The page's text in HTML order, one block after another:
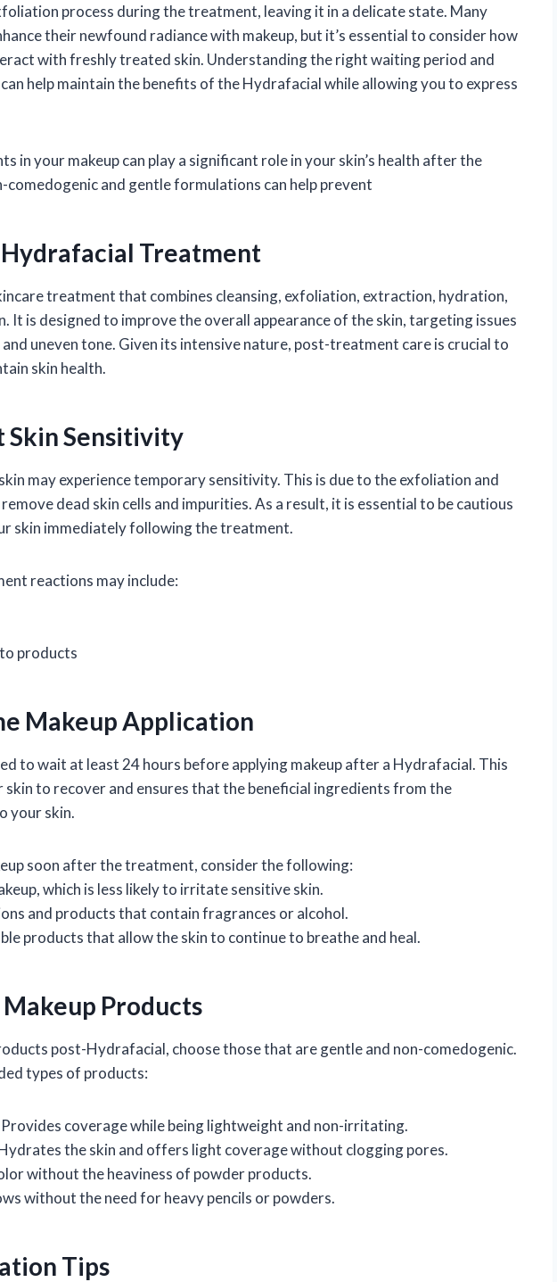
process during the treatment, leaving it in a delicate state. Many
their newfound radiance with makeup, but it’s essential to consider how
with freshly treated skin. Understanding the right waiting period and
help maintain the benefits of the Hydrafacial while allowing you to express
in your makeup can play a significant role in your skin’s health after the
and gentle formulations can help prevent
Treatment
treatment that combines cleansing, exfoliation, extraction, hydration,
It is designed to improve the overall appearance of the skin, targeting issues
and uneven tone. Given its intensive nature, post-treatment care is crucial to
skin health.
Skin Sensitivity
may experience temporary sensitivity. This is due to the exfoliation and
dead skin cells and impurities. As a result, it is essential to be cautious
skin immediately following the treatment.
reactions may include:
products
Makeup Application
to wait at least 24 hours before applying makeup after a Hydrafacial. This
to recover and ensures that the beneficial ingredients from the
your skin.
soon after the treatment, consider the following:
which is less likely to irritate sensitive skin.
and products that contain fragrances or alcohol.
products that allow the skin to continue to breathe and heal.
Products
post-Hydrafacial, choose those that are gentle and non-comedogenic.
types of products:
Provides coverage while being lightweight and non-irritating.
the skin and offers light coverage without clogging pores.
without the heaviness of powder products.
without the need for heavy pencils or powders.
Tips